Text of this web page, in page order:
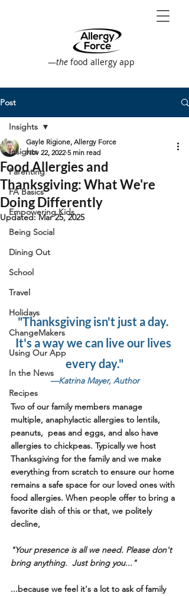
—the food allergy app
Post
Insights
Parenting
FA Basics
Empowering Kids
Being Social
Dining Out
School
Travel
Holidays
ChangeMakers
Using Our App
In the News
Recipes
Insights
Food Allergies and
Thanksgiving: What We're
Doing Differently
Gayle Rigione, Allergy Force
Nov 22, 2022 5 min read
Updated:Mar 25, 2025
"Thanksgiving isn't just a day.
It's a way we can live our lives
every day."
—Katrina Mayer, Author
Two of our family members manage
multiple, anaphylactic allergies to lentils,
peanuts,  peas and eggs, and also have
allergies to chickpeas. Typically we host
Thanksgiving for the family and we make
everything from scratch to ensure our home
remains a safe space for our loved ones with
food allergies. When people offer to bring a
favorite dish of this or that, we politely
decline,
"Your presence is all we need. Please don't
bring anything.  Just bring you..."
...because we feel it's a lot to ask of family